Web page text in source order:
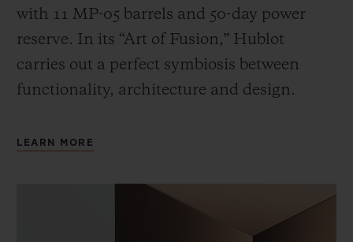
with 11 MP-05 barrels and 50-day power
reserve. In its “Art of Fusion,” Hublot
carries out a perfect symbiosis between
functionality, architecture and design.
LEARN MORE